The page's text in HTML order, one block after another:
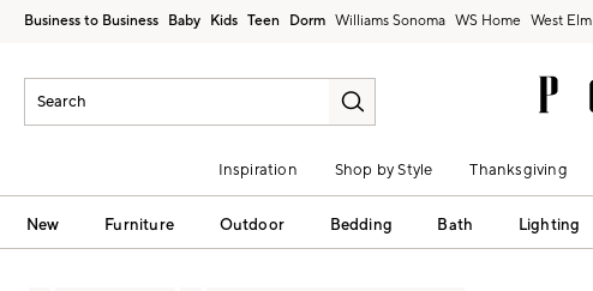
Business to Business Baby Kids Teen Dorm Williams Sonoma West Elm
Inspiration Shop by Style Thanksgiving
New Furniture Outdoor Bedding Bath Lighting